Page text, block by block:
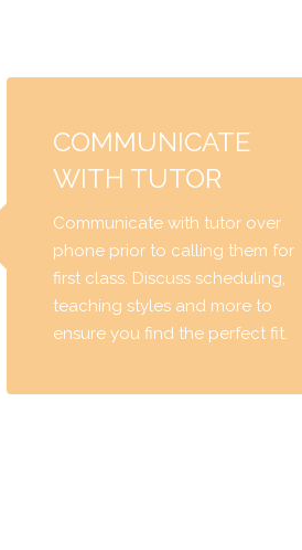
COMMUNICATE
WITH TUTOR
Communicate with tutor over
phone prior to calling them for
first class. Discuss scheduling,
teaching styles and more to
ensure you find the perfect fit.